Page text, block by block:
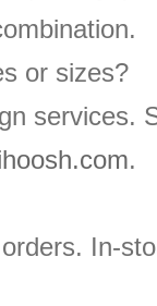
or sizes?
services.
.
In-